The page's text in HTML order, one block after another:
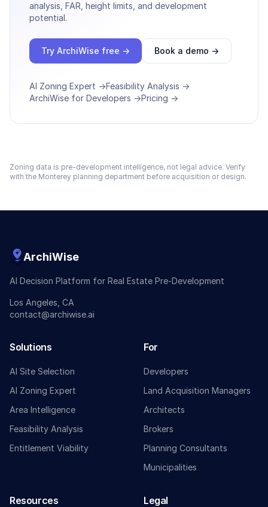
analysis, FAR, height limits, and development
potential.
Try ArchiWise free → Book a demo →
AI Zoning Expert →Feasibility Analysis →
ArchiWise for Developers →Pricing →
Zoning data is pre-development intelligence, not legal advice. Verify
with the Monterey planning department before acquisition or design.
ArchiWise
AI Decision Platform for Real Estate Pre-Development
Los Angeles, CA
contact@archiwise.ai
Solutions
AI Site Selection
AI Zoning Expert
Area Intelligence
Feasibility Analysis
Entitlement Viability
For
Developers
Land Acquisition Managers
Architects
Brokers
Planning Consultants
Municipalities
Resources Legal